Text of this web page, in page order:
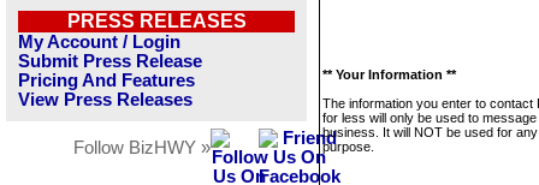
PRESS RELEASES
My Account / Login
Submit Press Release
Pricing And Features
View Press Releases
Follow BizHWY »
** Your Information **
The information you enter to contact
for less will only be used to message
business. It will NOT be used for
purpose.